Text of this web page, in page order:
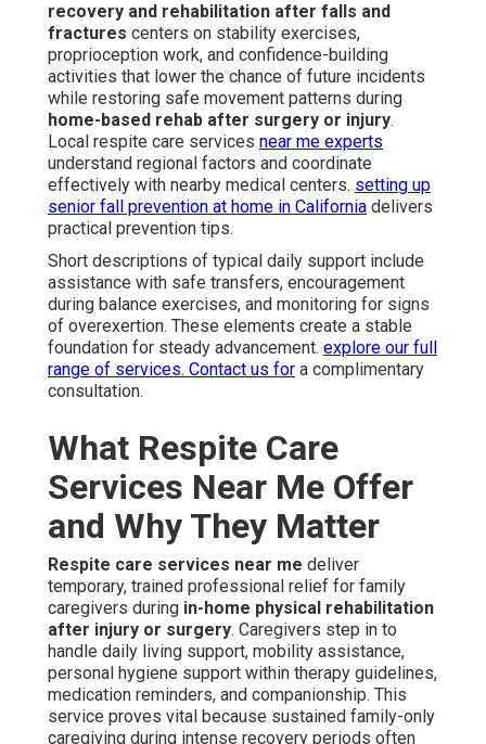
recovery and rehabilitation after falls and
fractures centers on stability exercises,
proprioception work, and confidence-building
activities that lower the chance of future incidents
while restoring safe movement patterns during
home-based rehab after surgery or injury.
Local respite care services near me experts
understand regional factors and coordinate
effectively with nearby medical centers. setting up
senior fall prevention at home in California delivers
practical prevention tips.
Short descriptions of typical daily support include
assistance with safe transfers, encouragement
during balance exercises, and monitoring for signs
of overexertion. These elements create a stable
foundation for steady advancement. explore our full
range of services. Contact us for a complimentary
consultation.
What Respite Care
Services Near Me Offer
and Why They Matter
Respite care services near me deliver
temporary, trained professional relief for family
caregivers during in-home physical rehabilitation
after injury or surgery. Caregivers step in to
handle daily living support, mobility assistance,
personal hygiene support within therapy guidelines,
medication reminders, and companionship. This
service proves vital because sustained family-only
caregiving during intense recovery periods often